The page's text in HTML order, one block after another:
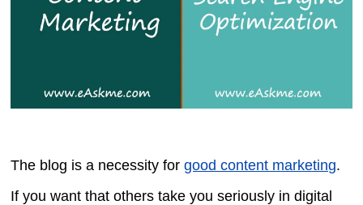
The blog is a necessity forgood content marketing.
If you want that others take you seriously in digital